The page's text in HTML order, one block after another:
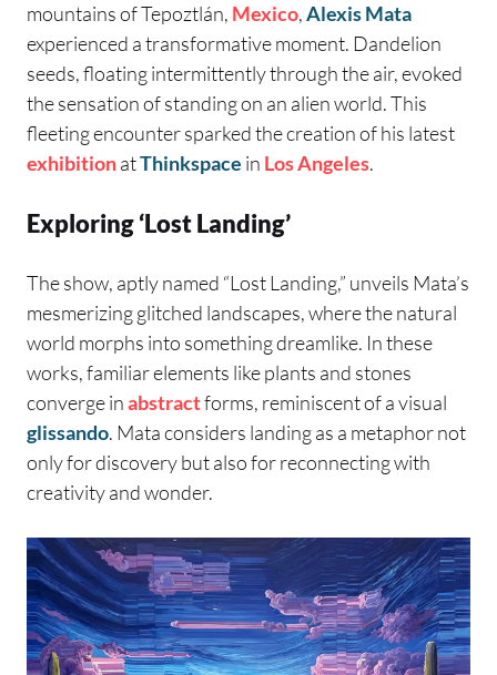
mountains of Tepoztlán, Mexico,Alexis Mata
experienced a transformative moment. Dandelion
seeds, floating intermittently through the air, evoked
the sensation of standing on an alien world. This
fleeting encounter sparked the creation of his latest
exhibitionatThinkspace in Los Angeles.
Exploring ‘Lost Landing’
The show, aptly named “Lost Landing,” unveils Mata’s
mesmerizing glitched landscapes, where the natural
world morphs into something dreamlike. In these
works, familiar elements like plants and stones
converge inabstractforms, reminiscent of a visual
glissando. Mata considers landing as a metaphor not
only for discovery but also for reconnecting with
creativity and wonder.